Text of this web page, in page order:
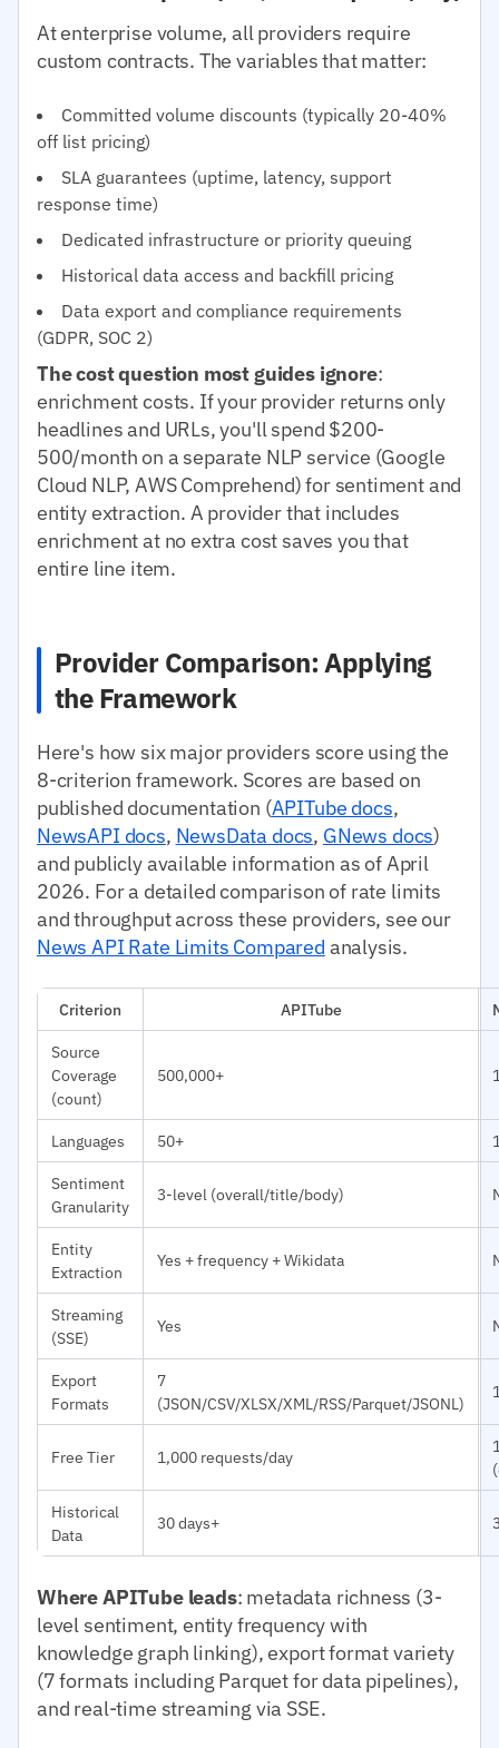
At enterprise volume, all providers require
custom contracts. The variables that matter:
Committed volume discounts (typically 20-40%
off list pricing)
SLA guarantees (uptime, latency, support
response time)
Dedicated infrastructure or priority queuing
Historical data access and backfill pricing
Data export and compliance requirements
(GDPR, SOC 2)
The cost question most guides ignore:
enrichment costs. If your provider returns only
headlines and URLs, you'll spend $200-
500/month on a separate NLP service (Google
Cloud NLP, AWS Comprehend) for sentiment and
entity extraction. A provider that includes
enrichment at no extra cost saves you that
entire line item.
Provider Comparison: Applying
the Framework
Here's how six major providers score using the
8-criterion framework. Scores are based on
published documentation (APITube docs,
NewsAPI docs, NewsData docs, GNews docs)
and publicly available information as of April
2026. For a detailed comparison of rate limits
and throughput across these providers, see our
News API Rate Limits Compared analysis.
Criterion APITube
Source
Coverage
(count)
500,000+
Languages 50+
Sentiment
Granularity
3-level (overall/title/body)
Entity
Extraction
Yes + frequency + Wikidata
Streaming
(SSE)
Yes
Export
Formats
7
(JSON/CSV/XLSX/XML/RSS/Parquet/JSONL)
Free Tier 1,000 requests/day
Historical
Data
30 days+
Where APITube leads: metadata richness (3-
level sentiment, entity frequency with
knowledge graph linking), export format variety
(7 formats including Parquet for data pipelines),
and real-time streaming via SSE.